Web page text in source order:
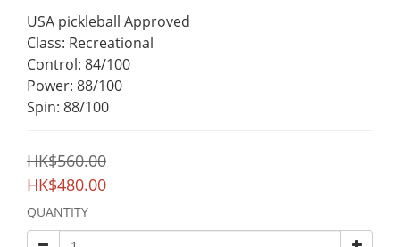
USA pickleball Approved
Class: Recreational
Control: 84/100
Power: 88/100
Spin: 88/100
HK$560.00
HK$480.00
QUANTITY